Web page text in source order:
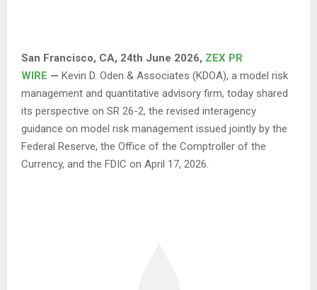
San Francisco, CA, 24th June 2026, ZEX PR
WIRE — Kevin D. Oden & Associates (KDOA), a model risk
management and quantitative advisory firm, today shared
its perspective on SR 26-2, the revised interagency
guidance on model risk management issued jointly by the
Federal Reserve, the Office of the Comptroller of the
Currency, and the FDIC on April 17, 2026.